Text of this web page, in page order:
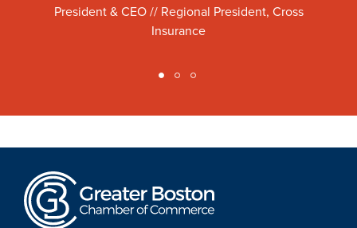
President & CEO // Regional President, Cross
Insurance
Alankrita Narang
Christine Schuster
President & CEO, Emerson Health